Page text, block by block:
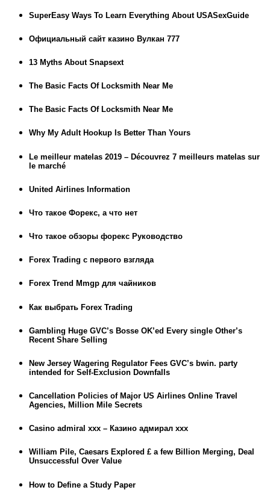
SuperEasy Ways To Learn Everything About USASexGuide
Официальный сайт казино Вулкан 777
13 Myths About Snapsext
The Basic Facts Of Locksmith Near Me
The Basic Facts Of Locksmith Near Me
Why My Adult Hookup Is Better Than Yours
Le meilleur matelas 2019 – Découvrez 7 meilleurs matelas sur
le marché
United Airlines Information
Что такое Форекс, а что нет
Что такое обзоры форекс Руководство
Forex Trading с первого взгляда
Forex Trend Mmgp для чайников
Как выбрать Forex Trading
Gambling Huge GVC’s Bosse OK’ed Every single Other’s
Recent Share Selling
New Jersey Wagering Regulator Fees GVC’s bwin. party
intended for Self-Exclusion Downfalls
Cancellation Policies of Major US Airlines Online Travel
Agencies, Million Mile Secrets
Casino admiral xxx – Казино адмирал ххх
William Pile, Caesars Explored £ a few Billion Merging, Deal
Unsuccessful Over Value
How to Define a Study Paper